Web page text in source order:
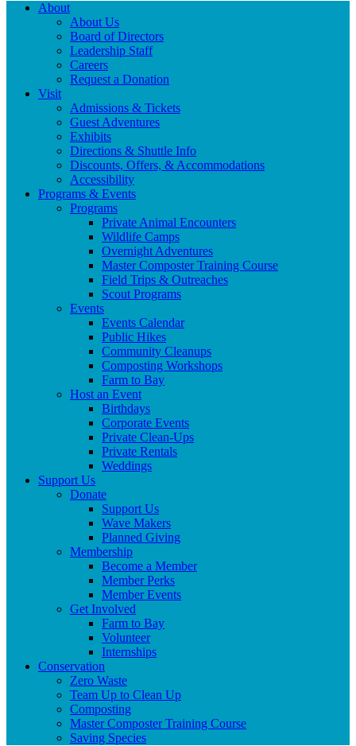
About
About Us
Board of Directors
Leadership Staff
Careers
Request a Donation
Visit
Admissions & Tickets
Guest Adventures
Exhibits
Directions & Shuttle Info
Discounts, Offers, & Accommodations
Accessibility
Programs & Events
Programs
Private Animal Encounters
Wildlife Camps
Overnight Adventures
Master Composter Training Course
Field Trips & Outreaches
Scout Programs
Events
Events Calendar
Public Hikes
Community Cleanups
Composting Workshops
Farm to Bay
Host an Event
Birthdays
Corporate Events
Private Clean-Ups
Private Rentals
Weddings
Support Us
Donate
Support Us
Wave Makers
Planned Giving
Membership
Become a Member
Member Perks
Member Events
Get Involved
Farm to Bay
Volunteer
Internships
Conservation
Zero Waste
Team Up to Clean Up
Composting
Master Composter Training Course
Saving Species